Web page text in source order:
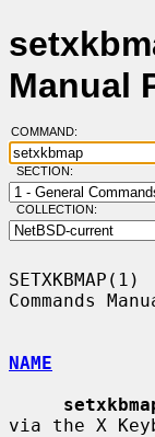
Manual
COMMAND:
SECTION:
COLLECTION:
Commands
NAME
via the X